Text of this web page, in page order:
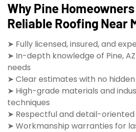
Why Pine
Reliable Roofing Near
➤ Fully licensed, insured, and
➤ In-depth knowledge of Pine,
needs
➤ Clear estimates with no
➤ High-grade materials and
techniques
➤ Respectful and detail-
➤ Workmanship warranties for